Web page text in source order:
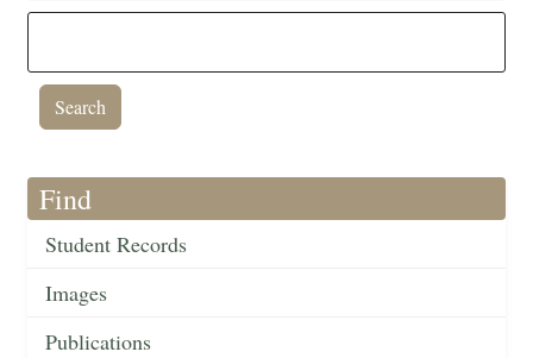
Find
Student Records
Images
Publications